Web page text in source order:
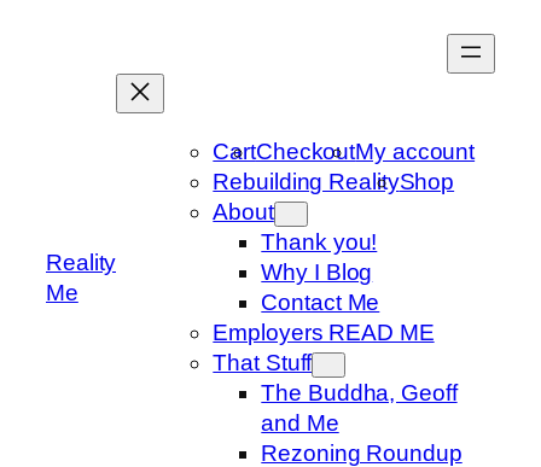
Reality
Me
CartCheckoutMy account
Rebuilding RealityShop
About
Thank you!
Why I Blog
Contact Me
Employers READ ME
That Stuff
The Buddha, Geoff
and Me
Rezoning Roundup